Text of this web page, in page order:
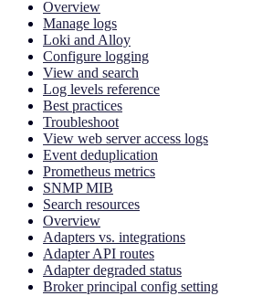
Overview
Manage logs
Loki and Alloy
Configure logging
View and search
Log levels reference
Best practices
Troubleshoot
View web server access logs
Event deduplication
Prometheus metrics
SNMP MIB
Search resources
Overview
Adapters vs. integrations
Adapter API routes
Adapter degraded status
Broker principal config setting